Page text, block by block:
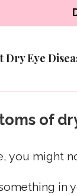
Dry Eye
of
you might
in